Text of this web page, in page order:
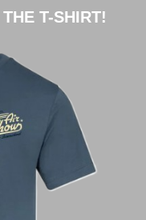
T-SHIRT!